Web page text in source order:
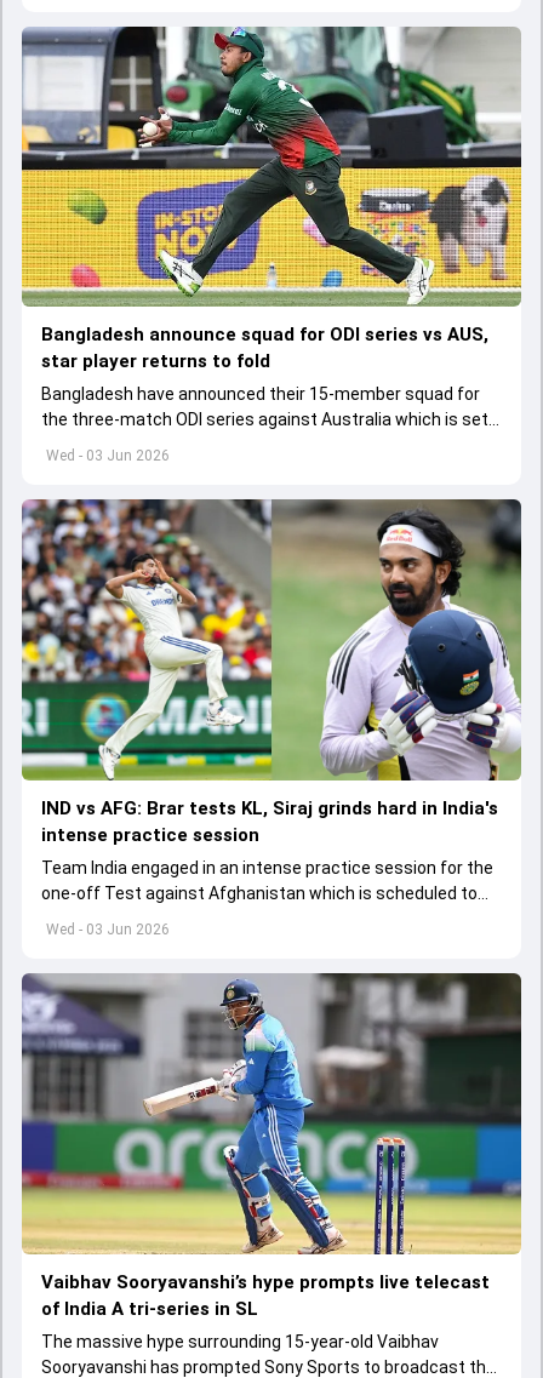
Wed - 03 Jun 2026
Bangladesh announce squad for ODI series vs AUS,
star player returns to fold
Bangladesh have announced their 15-member squad for
the three-match ODI series against Australia which is set
to start from June 9
Wed - 03 Jun 2026
IND vs AFG: Brar tests KL, Siraj grinds hard in India's
intense practice session
Team India engaged in an intense practice session for the
one-off Test against Afghanistan which is scheduled to
get underway from June 6
Vaibhav Sooryavanshi’s hype prompts live telecast
of India A tri-series in SL
The massive hype surrounding 15-year-old Vaibhav
Sooryavanshi has prompted Sony Sports to broadcast the